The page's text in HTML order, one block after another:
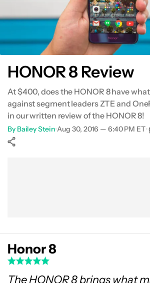
Performance
Hardware
Battery Life
Camera
Software
Gallery
HONOR 8 Review
At $400, does the HONOR 8 have
against segment leaders ZTE and
in our written review of the HONOR 8!
By Bailey Stein•Aug 30, 2016 — 6:40 PM ET•
Honor 8
The HONOR 8 brings what